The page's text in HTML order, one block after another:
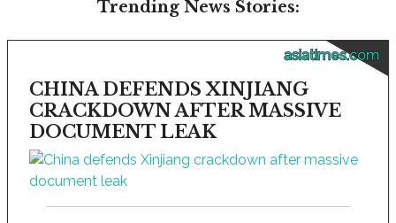
Trending News Stories:
asiatimes.com
CHINA DEFENDS XINJIANG
CRACKDOWN AFTER MASSIVE
DOCUMENT LEAK